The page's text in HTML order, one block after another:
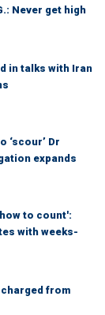
Never get high
in talks with Iran
‘scour’ Dr
expands
to count':
with weeks-
from